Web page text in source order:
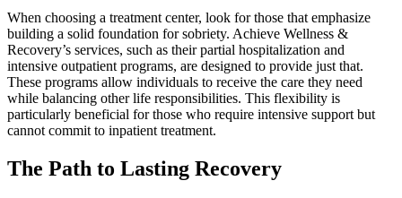
When choosing a treatment center, look for those that emphasize
building a solid foundation for sobriety. Achieve Wellness &
Recovery’s services, such as their partial hospitalization and
intensive outpatient programs, are designed to provide just that.
These programs allow individuals to receive the care they need
while balancing other life responsibilities. This flexibility is
particularly beneficial for those who require intensive support but
cannot commit to inpatient treatment.
The Path to Lasting Recovery